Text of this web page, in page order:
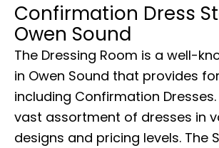
Confirmation Dress
Owen Sound
The Dressing Room is a well-
in Owen Sound that provides
including Confirmation
vast assortment of dresses in
designs and pricing levels. The